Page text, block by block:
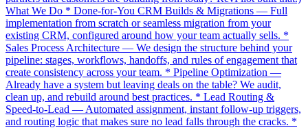
What We Do * Done-for-You CRM Builds & Migrations — Full
implementation from scratch or seamless migration from your
existing CRM, configured around how your team actually sells. *
Sales Process Architecture — We design the structure behind your
pipeline: stages, workflows, handoffs, and rules of engagement that
create consistency across your team. * Pipeline Optimization —
Already have a system but leaving deals on the table? We audit,
clean up, and rebuild around best practices. * Lead Routing &
Speed-to-Lead — Automated assignment, instant follow-up triggers,
and routing logic that makes sure no lead falls through the cracks. *